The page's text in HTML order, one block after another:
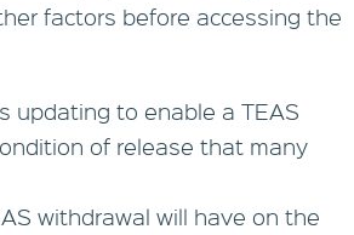
factors before accessing the
updating to enable a TEAS
of release that many
withdrawal will have on the